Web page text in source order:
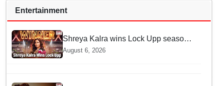
Entertainment
Shreya Kalra wins Lock Upp season
2, takes home trophy and ₹1 Crore
prize
August 6, 2026